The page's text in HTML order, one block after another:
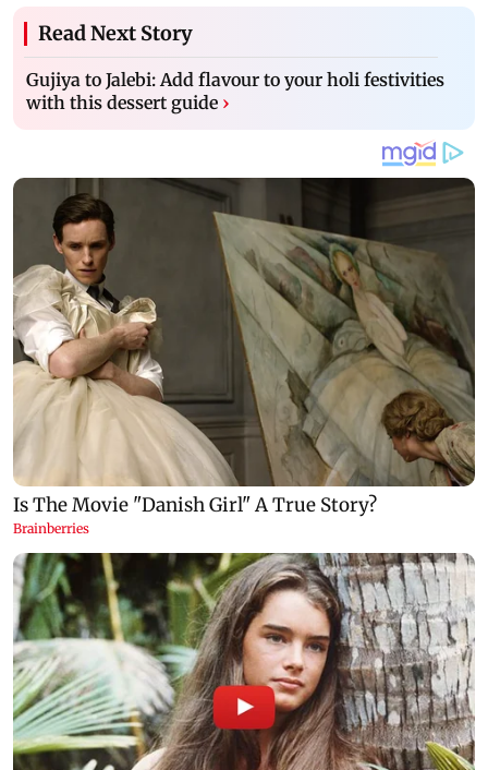
Read Next Story
Gujiya to Jalebi: Add flavour to your holi festivities
with this dessert guide ›